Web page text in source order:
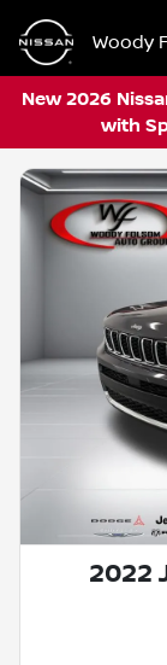
Woody
New 2026
with
2022